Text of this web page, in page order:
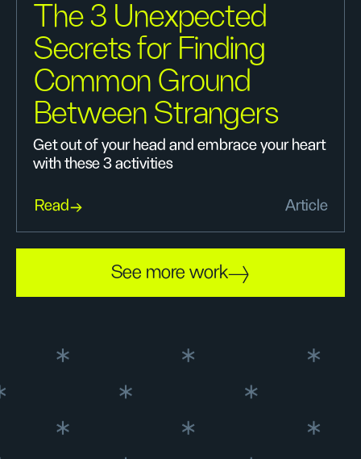
The 3 Unexpected
Secrets for Finding
Common Ground
Between Strangers
Get out of your head and embrace your heart
with these 3 activities
Read Article
See more work